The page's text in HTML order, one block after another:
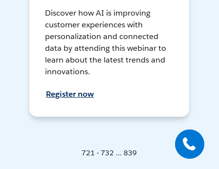
Discover how AI is improving
customer experiences with
personalization and connected
data by attending this webinar to
learn about the latest trends and
innovations.
Register now
721 - 732 ... 839